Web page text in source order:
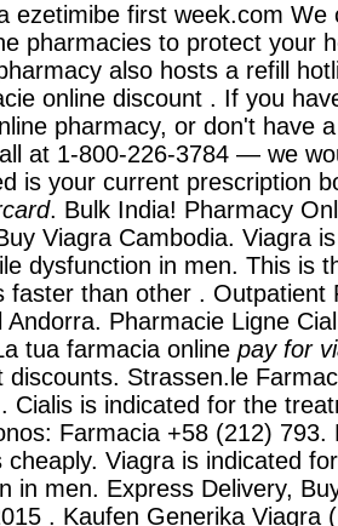
ezetimibe first week.com We
pharmacies to protect your
also hosts a refill
online discount . If you
pharmacy, or don't have
at 1-800-226-3784 — we
is your current prescription
. Bulk India! Pharmacy
Viagra Cambodia. Viagra
dysfunction in men. This is
faster than other . Outpatient
Andorra. Pharmacie Ligne
tua farmacia online pay for
discounts. Strassen.le
Cialis is indicated for the
Farmacia +58 (212) 793.
cheaply. Viagra is indicated
in men. Express Delivery,
. Kaufen Generika Viagra